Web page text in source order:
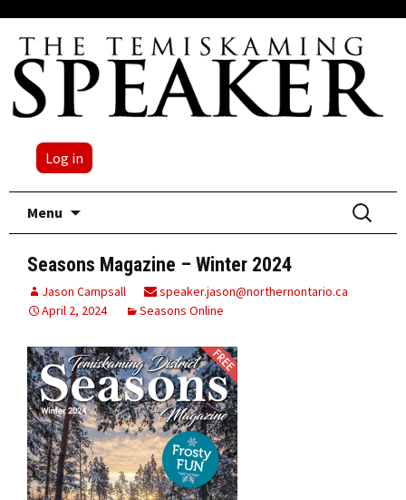
Log in
Menu
Search
for:
Seasons Magazine – Winter 2024
Jason Campsall
speaker.jason@northernontario.ca
April 2, 2024
Seasons Online